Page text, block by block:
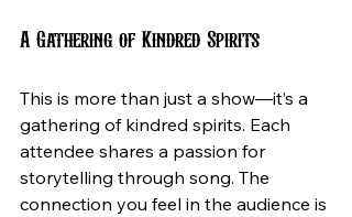
A Gathering of Kindred Spirits
This is more than just a show—it’s a
gathering of kindred spirits. Each
attendee shares a passion for
storytelling through song. The
connection you feel in the audience is